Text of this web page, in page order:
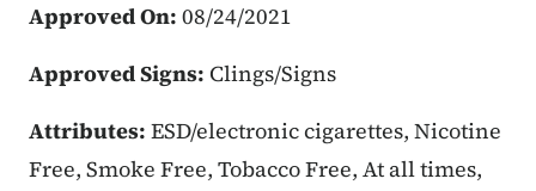
Approved On: 08/24/2021
Approved Signs: Clings/Signs
Attributes: ESD/electronic cigarettes, Nicotine
Free, Smoke Free, Tobacco Free, At all times,